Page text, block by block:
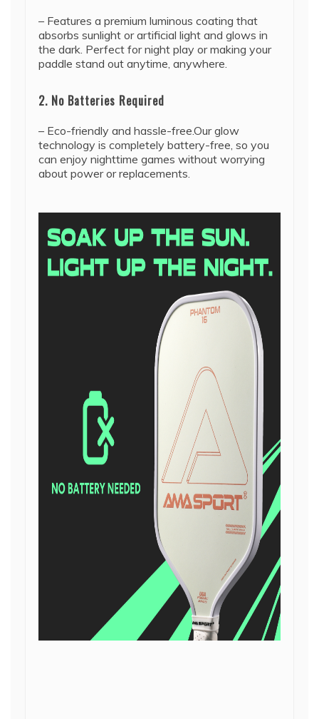
– Features a premium luminous coating that
absorbs sunlight or artificial light and glows in
the dark. Perfect for night play or making your
paddle stand out anytime, anywhere.
2. No Batteries Required
– Eco-friendly and hassle-free.Our glow
technology is completely battery-free, so you
can enjoy nighttime games without worrying
about power or replacements.